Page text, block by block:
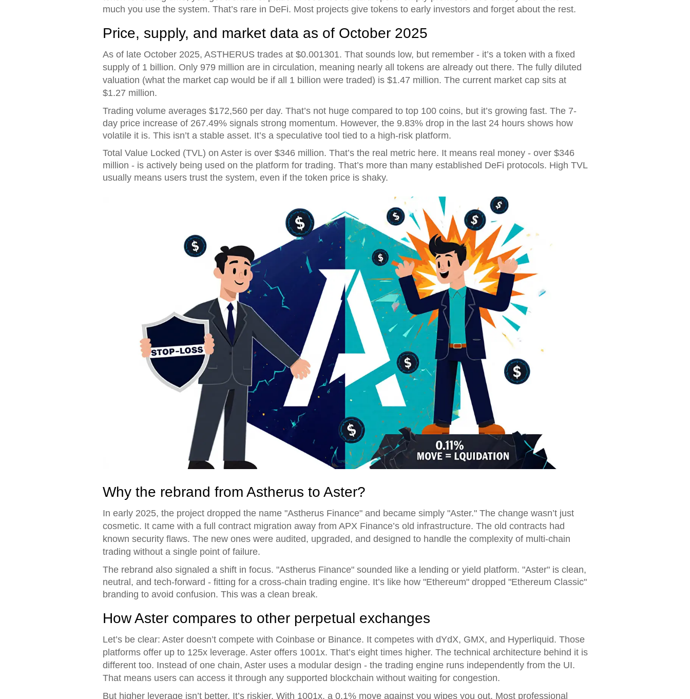
much you use the system. That’s rare in DeFi. Most projects give tokens to early investors and forget about the rest.
Price, supply, and market data as of October 2025
As of late October 2025, ASTHERUS trades at $0.001301. That sounds low, but remember - it’s a token with a fixed
supply of 1 billion. Only 979 million are in circulation, meaning nearly all tokens are already out there. The fully diluted
valuation (what the market cap would be if all 1 billion were traded) is $1.47 million. The current market cap sits at
$1.27 million.
Trading volume averages $172,560 per day. That’s not huge compared to top 100 coins, but it’s growing fast. The 7-
day price increase of 267.49% signals strong momentum. However, the 9.83% drop in the last 24 hours shows how
volatile it is. This isn’t a stable asset. It’s a speculative tool tied to a high-risk platform.
Total Value Locked (TVL) on Aster is over $346 million. That’s the real metric here. It means real money - over $346
million - is actively being used on the platform for trading. That’s more than many established DeFi protocols. High TVL
usually means users trust the system, even if the token price is shaky.
Why the rebrand from Astherus to Aster?
In early 2025, the project dropped the name "Astherus Finance" and became simply "Aster." The change wasn’t just
cosmetic. It came with a full contract migration away from APX Finance’s old infrastructure. The old contracts had
known security flaws. The new ones were audited, upgraded, and designed to handle the complexity of multi-chain
trading without a single point of failure.
The rebrand also signaled a shift in focus. "Astherus Finance" sounded like a lending or yield platform. "Aster" is clean,
neutral, and tech-forward - fitting for a cross-chain trading engine. It’s like how "Ethereum" dropped "Ethereum Classic"
branding to avoid confusion. This was a clean break.
How Aster compares to other perpetual exchanges
Let’s be clear: Aster doesn’t compete with Coinbase or Binance. It competes with dYdX, GMX, and Hyperliquid. Those
platforms offer up to 125x leverage. Aster offers 1001x. That’s eight times higher. The technical architecture behind it is
different too. Instead of one chain, Aster uses a modular design - the trading engine runs independently from the UI.
That means users can access it through any supported blockchain without waiting for congestion.
But higher leverage isn’t better. It’s riskier. With 1001x, a 0.1% move against you wipes you out. Most professional